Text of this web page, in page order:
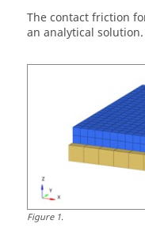
The contact friction
an analytical solution.
Figure1.